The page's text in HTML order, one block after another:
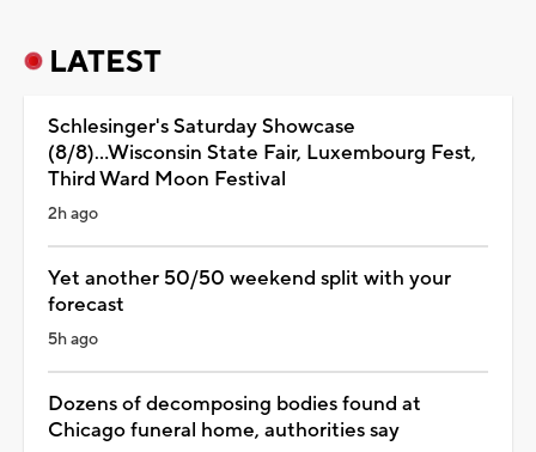
LATEST
Schlesinger's Saturday Showcase
(8/8)...Wisconsin State Fair, Luxembourg Fest,
Third Ward Moon Festival
2h ago
Yet another 50/50 weekend split with your
forecast
5h ago
Dozens of decomposing bodies found at
Chicago funeral home, authorities say